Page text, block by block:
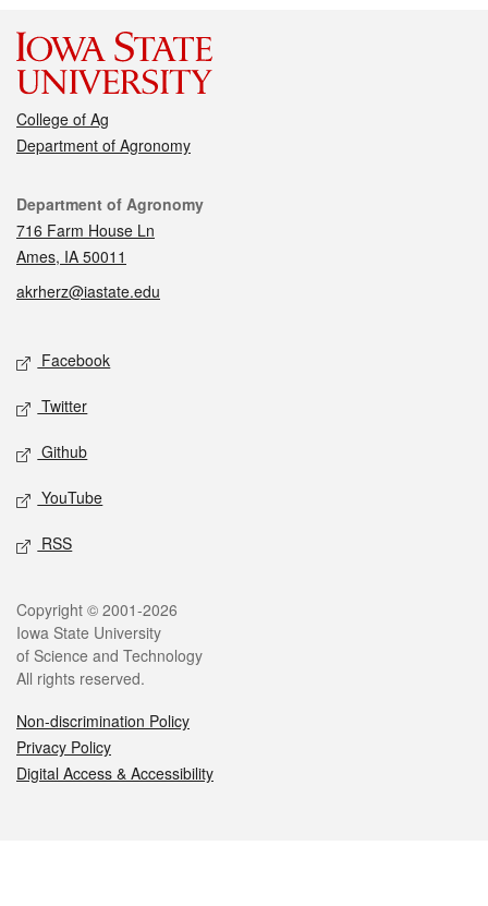
College of Ag
Department of Agronomy
Contact
Department of Agronomy
716 Farm House Ln
Ames, IA 50011
akrherz@iastate.edu
Social media
Facebook
Twitter
Github
YouTube
RSS
Legal
Copyright © 2001-2026
Iowa State University
of Science and Technology
All rights reserved.
Non-discrimination Policy
Privacy Policy
Digital Access & Accessibility